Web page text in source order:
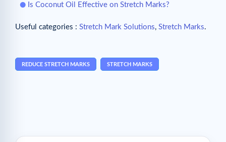
Is Coconut Oil Effective on Stretch Marks?
Useful categories : Stretch Mark Solutions, Stretch Marks.
REDUCE STRETCH MARKS STRETCH MARKS